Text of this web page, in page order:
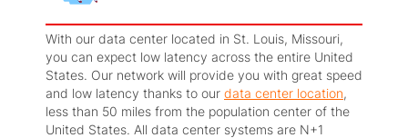
With our data center located in St. Louis, Missouri,
you can expect low latency across the entire United
States. Our network will provide you with great speed
and low latency thanks to our data center location,
less than 50 miles from the population center of the
United States. All data center systems are N+1